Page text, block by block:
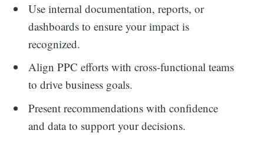
Use internal documentation, reports, or
dashboards to ensure your impact is
recognized.
Align PPC efforts with cross-functional teams
to drive business goals.
Present recommendations with confidence
and data to support your decisions.